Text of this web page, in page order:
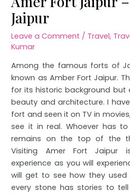
Jaipur
Leave a Comment / Travel,
Kumar
Among the famous forts of
known as Amber Fort Jaipur.
for its historic background but
beauty and architecture. I
fort and seen it on TV in
see it in real. Whoever has
remains on the top of the
Visiting Amer Fort Jaipur
experience as you will
will get to see how they used
every stone has stories to